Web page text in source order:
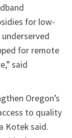
for low-
for remote
said
Oregon’s
to quality
Kotek said.